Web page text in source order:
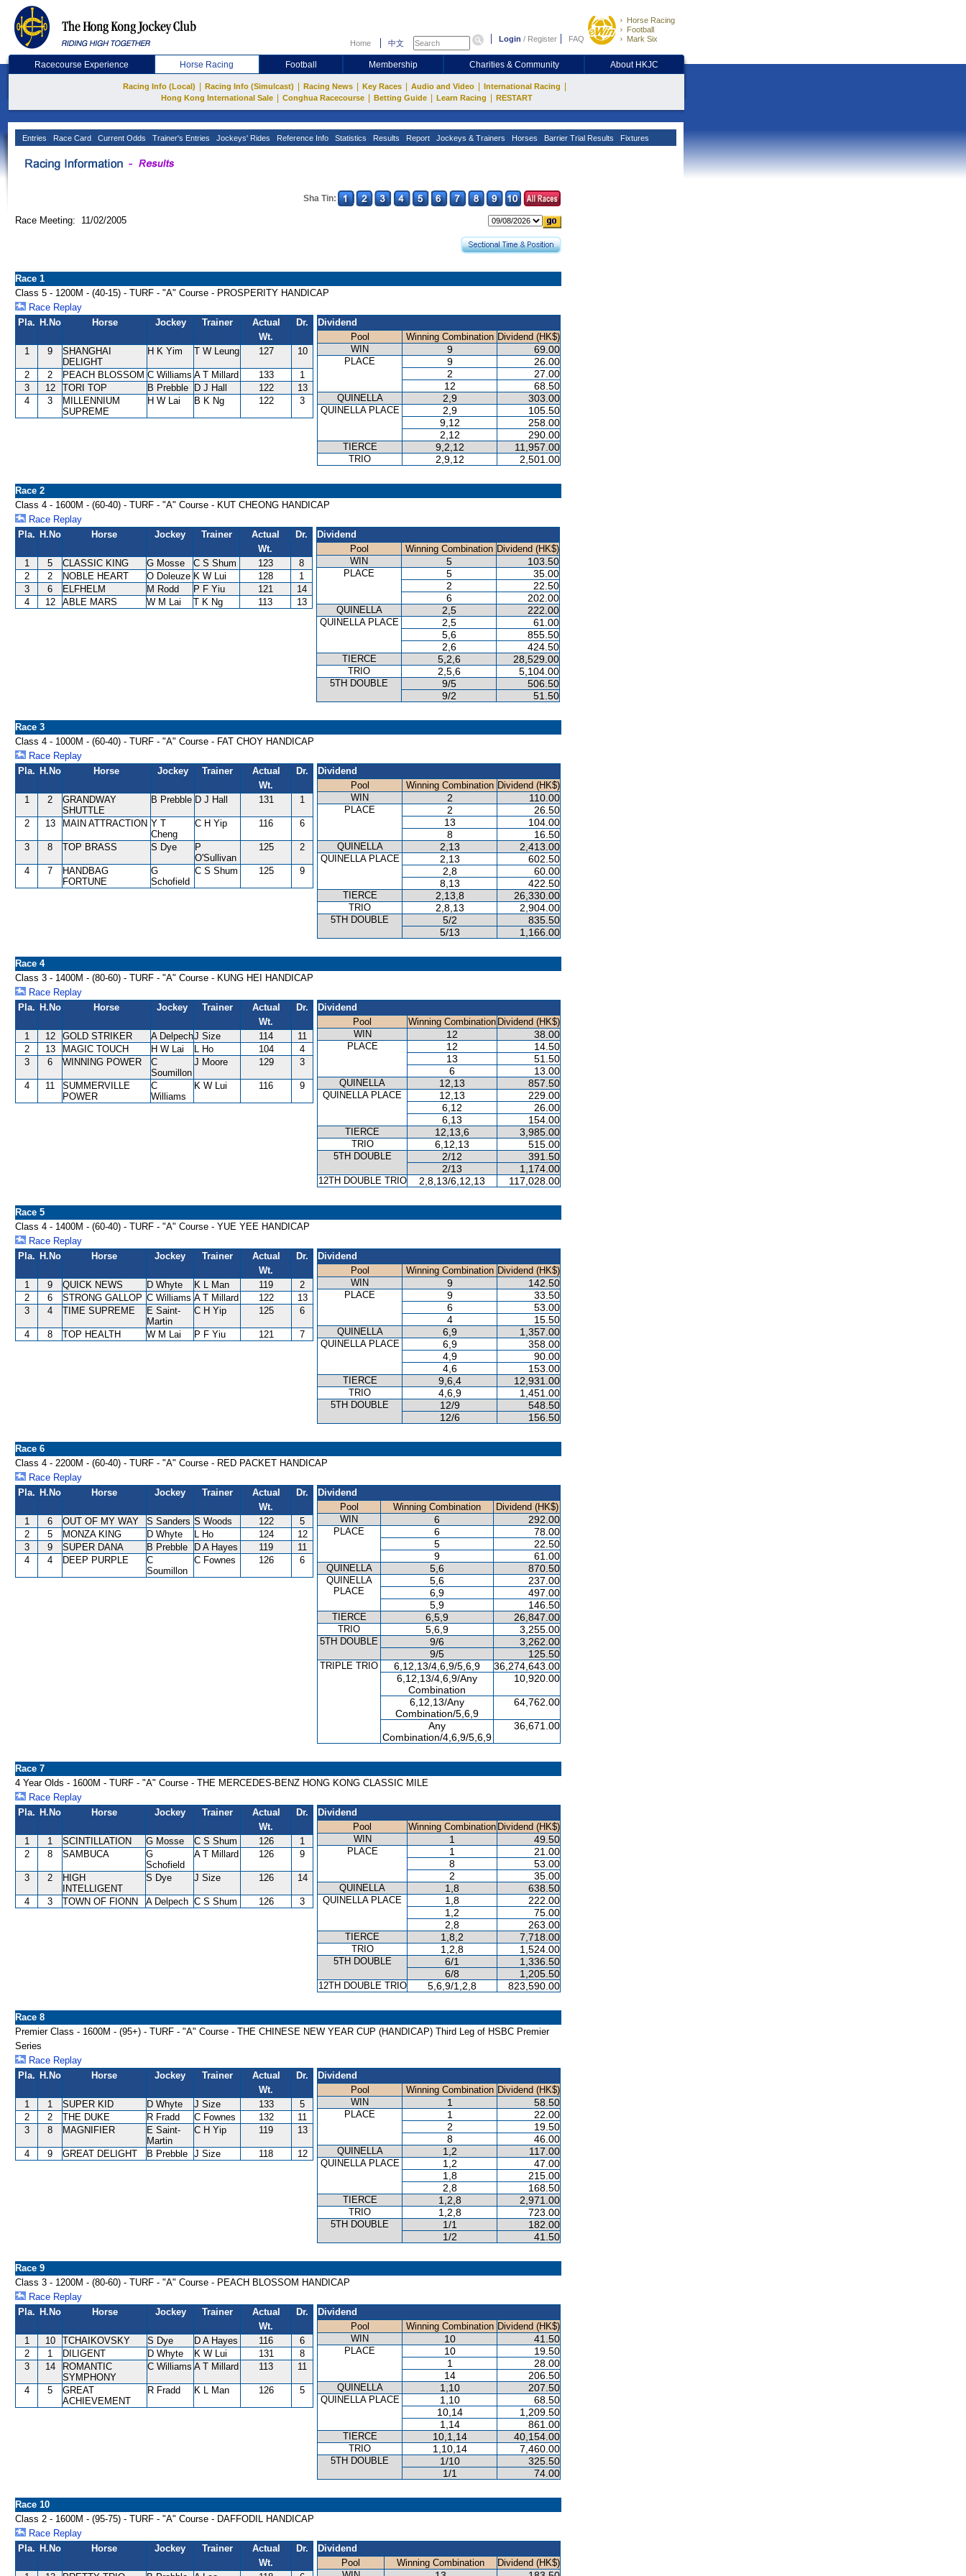
Home 中文 Login / Register FAQ
Horse Racing
Football
Mark Six
Racecourse Experience Horse Racing Football Membership Charities & Community About HKJC
Racing Info (Local) Racing Info (Simulcast) Racing News Key Races Audio and Video International Racing
Hong Kong International Sale Conghua Racecourse Betting Guide Learn Racing RESTART
Entries Race Card Current Odds Trainer's Entries Jockeys' Rides Reference Info Statistics Results Report Jockeys & Trainers Horses Barrier Trial Results Fixtures
Sha Tin:
Race Meeting: 11/02/2005
Race 1
Class 5 - 1200M - (40-15) - TURF - "A" Course - PROSPERITY HANDICAP
Race Replay
Pla. H.No Horse Jockey Trainer
Actual
Wt.
Dr.
1 9
SHANGHAI
DELIGHT
H K Yim T W Leung 127 10
2 2 PEACH BLOSSOM C Williams A T Millard 133
1
3
12 TORI TOP B Prebble D J Hall 122
13
4
3
MILLENNIUM
SUPREME
H W Lai B K Ng 122 3
Dividend
Pool
Winning Combination Dividend (HK$)
WIN
9 69.00
PLACE 9
26.00
2
27.00
12
68.50
QUINELLA 2,9 303.00
QUINELLA PLACE 2,9
105.50
9,12
258.00
2,12
290.00
TIERCE 9,2,12 11,957.00
TRIO 2,9,12 2,501.00
Race 2
Class 4 - 1600M - (60-40) - TURF - "A" Course - KUT CHEONG HANDICAP
Race Replay
Pla. H.No Horse Jockey Trainer
Actual
Wt.
Dr.
1 5 CLASSIC KING G Mosse C S Shum 123
8
2
2 NOBLE HEART O Doleuze K W Lui 128
1
3
6 ELFHELM M Rodd P F Yiu 121
14
4
12 ABLE MARS W M Lai T K Ng 113 13
Dividend
Pool
Winning Combination Dividend (HK$)
WIN
5 103.50
PLACE 5
35.00
2
22.50
6
202.00
QUINELLA 2,5 222.00
QUINELLA PLACE 2,5
61.00
5,6
855.50
2,6
424.50
TIERCE 5,2,6 28,529.00
TRIO 2,5,6 5,104.00
5TH DOUBLE 9/5
506.50
9/2
51.50
Race 3
Class 4 - 1000M - (60-40) - TURF - "A" Course - FAT CHOY HANDICAP
Race Replay
Pla. H.No Horse Jockey Trainer
Actual
Wt.
Dr.
1 2
GRANDWAY
SHUTTLE
B Prebble D J Hall 131 1
2 13 MAIN ATTRACTION Y T
Cheng
C H Yip 116 6
3 8 TOP BRASS S Dye
P
O'Sullivan
125 2
4 7
HANDBAG
FORTUNE
G
Schofield
C S Shum 125 9
Dividend
Pool
Winning Combination Dividend (HK$)
WIN
2 110.00
PLACE 2
26.50
13
104.00
8
16.50
QUINELLA 2,13 2,413.00
QUINELLA PLACE 2,13
602.50
2,8
60.00
8,13
422.50
TIERCE 2,13,8 26,330.00
TRIO 2,8,13 2,904.00
5TH DOUBLE 5/2
835.50
5/13
1,166.00
Race 4
Class 3 - 1400M - (80-60) - TURF - "A" Course - KUNG HEI HANDICAP
Race Replay
Pla. H.No Horse Jockey Trainer
Actual
Wt.
Dr.
1 12 GOLD STRIKER A DelpechJ Size 114
11
2
13 MAGIC TOUCH H W Lai L Ho 104
4
3
6 WINNING POWER
C
Soumillon
J Moore 129 3
4 11
SUMMERVILLE
POWER
C
Williams
K W Lui 116 9
Dividend
Pool
Winning Combination Dividend (HK$)
WIN
12 38.00
PLACE 12
14.50
13
51.50
6
13.00
QUINELLA 12,13 857.50
QUINELLA PLACE 12,13
229.00
6,12
26.00
6,13
154.00
TIERCE 12,13,6 3,985.00
TRIO 6,12,13 515.00
5TH DOUBLE 2/12
391.50
2/13
1,174.00
12TH DOUBLE TRIO 2,8,13/6,12,13 117,028.00
Race 5
Class 4 - 1400M - (60-40) - TURF - "A" Course - YUE YEE HANDICAP
Race Replay
Pla. H.No Horse Jockey Trainer
Actual
Wt.
Dr.
1 9 QUICK NEWS D Whyte K L Man 119
2
2
6 STRONG GALLOP C Williams A T Millard 122
13
3
4 TIME SUPREME
E Saint-
Martin
C H Yip 125 6
4 8 TOP HEALTH W M Lai P F Yiu 121 7
Dividend
Pool
Winning Combination Dividend (HK$)
WIN
9 142.50
PLACE 9
33.50
6
53.00
4
15.50
QUINELLA 6,9 1,357.00
QUINELLA PLACE 6,9
358.00
4,9
90.00
4,6
153.00
TIERCE 9,6,4 12,931.00
TRIO 4,6,9 1,451.00
5TH DOUBLE 12/9
548.50
12/6
156.50
Race 6
Class 4 - 2200M - (60-40) - TURF - "A" Course - RED PACKET HANDICAP
Race Replay
Pla. H.No Horse Jockey Trainer
Actual
Wt.
Dr.
1 6 OUT OF MY WAY S Sanders S Woods 122
5
2
5 MONZA KING D Whyte L Ho 124
12
3
9 SUPER DANA B Prebble D A Hayes 119
11
4
4 DEEP PURPLE
C
Soumillon
C Fownes 126 6
Dividend
Pool
Winning Combination
Dividend (HK$)
WIN
6 292.00
PLACE 6
78.00
5
22.50
9
61.00
QUINELLA 5,6 870.50
QUINELLA
PLACE
5,6
237.00
6,9
497.00
5,9
146.50
TIERCE 6,5,9 26,847.00
TRIO 5,6,9 3,255.00
5TH DOUBLE 9/6
3,262.00
9/5
125.50
TRIPLE TRIO 6,12,13/4,6,9/5,6,9
36,274,643.00
6,12,13/4,6,9/Any
Combination
10,920.00
6,12,13/Any
Combination/5,6,9
64,762.00
Any
Combination/4,6,9/5,6,9
36,671.00
Race 7
4 Year Olds - 1600M - TURF - "A" Course - THE MERCEDES-BENZ HONG KONG CLASSIC MILE
Race Replay
Pla. H.No Horse Jockey Trainer
Actual
Wt.
Dr.
1 1 SCINTILLATION G Mosse C S Shum 126
1
2
8 SAMBUCA
G
Schofield
A T Millard 126 9
3 2
HIGH
INTELLIGENT
S Dye J Size 126 14
4 3 TOWN OF FIONN A Delpech C S Shum 126 3
Dividend
Pool
Winning Combination Dividend (HK$)
WIN
1 49.50
PLACE 1
21.00
8
53.00
2
35.00
QUINELLA 1,8 638.50
QUINELLA PLACE 1,8
222.00
1,2
75.00
2,8
263.00
TIERCE 1,8,2 7,718.00
TRIO 1,2,8 1,524.00
5TH DOUBLE 6/1
1,336.50
6/8
1,205.50
12TH DOUBLE TRIO 5,6,9/1,2,8 823,590.00
Race 8
Premier Class - 1600M - (95+) - TURF - "A" Course - THE CHINESE NEW YEAR CUP (HANDICAP) Third Leg of HSBC Premier
Series
Race Replay
Pla. H.No Horse Jockey Trainer
Actual
Wt.
Dr.
1 1 SUPER KID D Whyte J Size 133
5
2
2 THE DUKE R Fradd C Fownes 132
11
3
8 MAGNIFIER
E Saint-
Martin
C H Yip 119 13
4 9 GREAT DELIGHT B Prebble J Size 118 12
Dividend
Pool
Winning Combination Dividend (HK$)
WIN
1 58.50
PLACE 1
22.00
2
19.50
8
46.00
QUINELLA 1,2 117.00
QUINELLA PLACE 1,2
47.00
1,8
215.00
2,8
168.50
TIERCE 1,2,8 2,971.00
TRIO 1,2,8 723.00
5TH DOUBLE 1/1
182.00
1/2
41.50
Race 9
Class 3 - 1200M - (80-60) - TURF - "A" Course - PEACH BLOSSOM HANDICAP
Race Replay
Pla. H.No Horse Jockey Trainer
Actual
Wt.
Dr.
1 10 TCHAIKOVSKY S Dye D A Hayes 116
6
2
1 DILIGENT D Whyte K W Lui 131
8
3
14
ROMANTIC
SYMPHONY
C Williams A T Millard 113 11
4 5
GREAT
ACHIEVEMENT
R Fradd K L Man 126 5
Dividend
Pool
Winning Combination Dividend (HK$)
WIN
10 41.50
PLACE 10
19.50
1
28.00
14
206.50
QUINELLA 1,10 207.50
QUINELLA PLACE 1,10
68.50
10,14
1,209.50
1,14
861.00
TIERCE 10,1,14 40,154.00
TRIO 1,10,14 7,460.00
5TH DOUBLE 1/10
325.50
1/1
74.00
Race 10
Class 2 - 1600M - (95-75) - TURF - "A" Course - DAFFODIL HANDICAP
Race Replay
Pla. H.No Horse Jockey Trainer
Actual
Wt.
Dr.
Dividend
Pool
Winning Combination
Dividend (HK$)